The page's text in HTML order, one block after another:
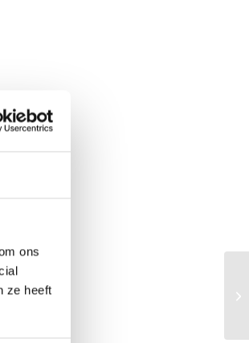
ons
ze heeft